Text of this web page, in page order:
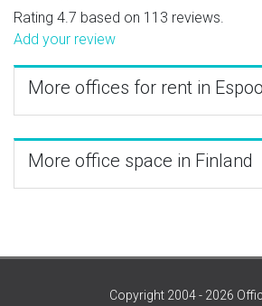
Rating 4.7 based on 113 reviews.
Add your review
More offices for rent in Espoo
More office space in Finland
Copyright 2004 - 2026